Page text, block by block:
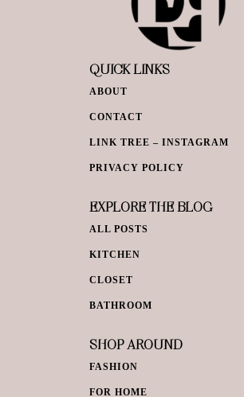
QUICK LINKS
ABOUT
CONTACT
LINK TREE – INSTAGRAM
PRIVACY POLICY
EXPLORE THE BLOG
ALL POSTS
KITCHEN
CLOSET
BATHROOM
SHOP AROUND
FASHION
FOR HOME